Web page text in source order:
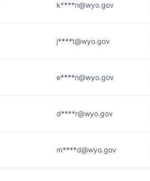
k****n@wyo.gov
j****t@wyo.gov
e****n@wyo.gov
d****r@wyo.gov
m****d@wyo.gov